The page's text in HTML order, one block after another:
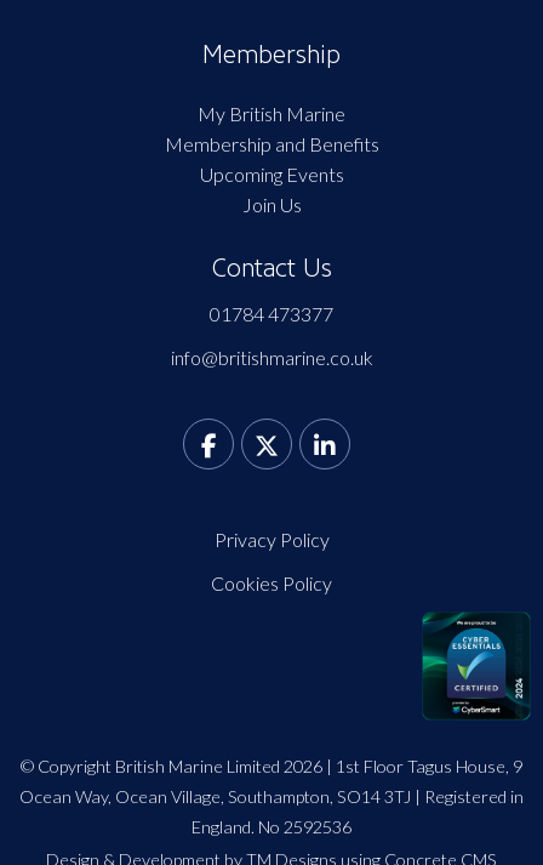
Membership
My British Marine
Membership and Benefits
Upcoming Events
Join Us
Contact Us
01784 473377
info@britishmarine.co.uk
Privacy Policy
Cookies Policy
© Copyright British Marine Limited 2026 | 1st Floor Tagus House, 9
Ocean Way, Ocean Village, Southampton, SO14 3TJ | Registered in
England. No 2592536
Design & Development by TM Designs using Concrete CMS